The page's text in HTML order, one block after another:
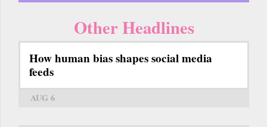
Other Headlines
How human bias shapes social media
feeds
AUG 6